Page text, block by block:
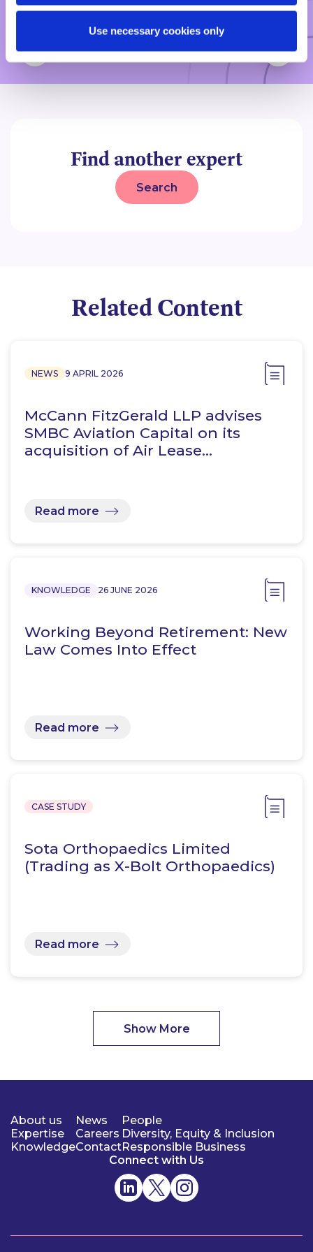
Use necessary cookies only
Find another expert
Search
Related Content
NEWS 9 APRIL 2026
McCann FitzGerald LLP advises
SMBC Aviation Capital on its
acquisition of Air Lease…
Read more
KNOWLEDGE 26 JUNE 2026
Working Beyond Retirement: New
Law Comes Into Effect
Read more
CASE STUDY
Sota Orthopaedics Limited
(Trading as X-Bolt Orthopaedics)
Read more
Show More
About us
Expertise
Knowledge
News
Careers
Contact
People
Diversity, Equity & Inclusion
Responsible Business
Connect with Us